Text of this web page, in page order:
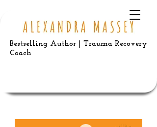
Bestselling Author | Trauma Recovery
Coach